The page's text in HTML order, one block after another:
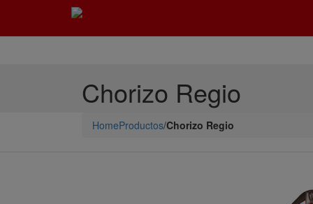
Chorizo Regio
HomeProductos/Chorizo Regio